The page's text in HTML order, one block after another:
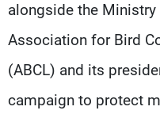
alongside the
Association for Bird
(ABCL) and its
campaign to protect